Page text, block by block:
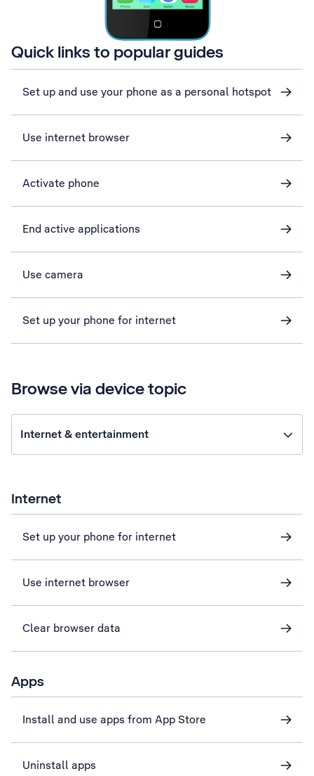
Quick links to popular guides
Set up and use your phone as a personal hotspot
Use internet browser
Activate phone
End active applications
Use camera
Set up your phone for internet
Browse via device topic
Internet & entertainment
Internet
Set up your phone for internet
Use internet browser
Clear browser data
Apps
Install and use apps from App Store
Uninstall apps